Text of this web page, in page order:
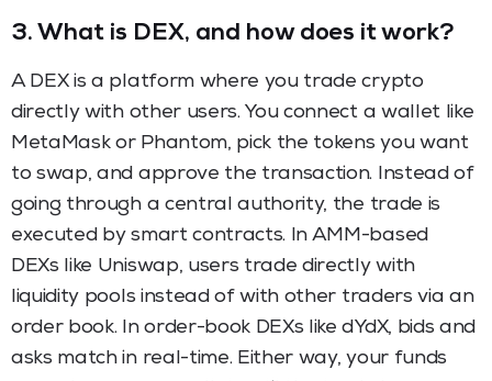
3. What is DEX, and how does it work?
A DEX is a platform where you trade crypto
directly with other users. You connect a wallet like
MetaMask or Phantom, pick the tokens you want
to swap, and approve the transaction. Instead of
going through a central authority, the trade is
executed by smart contracts. In AMM-based
DEXs like Uniswap, users trade directly with
liquidity pools instead of with other traders via an
order book. In order-book DEXs like dYdX, bids and
asks match in real-time. Either way, your funds